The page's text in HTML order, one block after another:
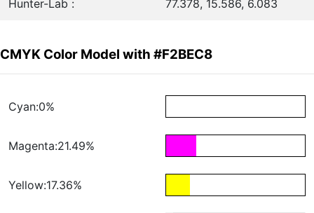
Hunter-Lab : 77.378, 15.586, 6.083
CMYK Color Model with #F2BEC8
Cyan:0%
Magenta:21.49%
Yellow:17.36%